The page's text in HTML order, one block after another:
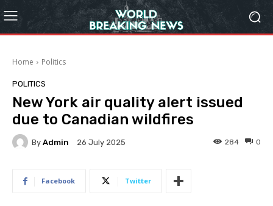
Home Politics
POLITICS
New York air quality alert issued
due to Canadian wildfires
By Admin 26 July 2025 0
284
Facebook Twitter